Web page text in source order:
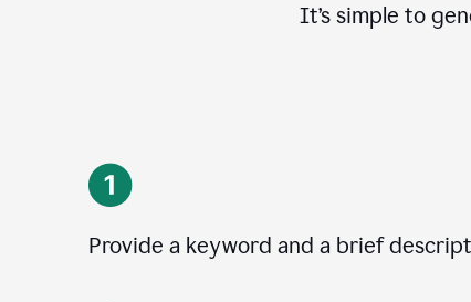
It’s simple to
Provide a keyword and a brief